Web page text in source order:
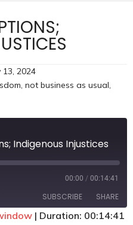
13, 2024
, not business as usual,
Indigenous Injustices
00:00 / 00:14:41
SUBSCRIBE SHARE
| Duration: 00:14:41